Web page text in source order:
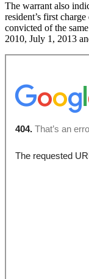
The warrant also
resident’s first
convicted of the
2010, July 1, 2013